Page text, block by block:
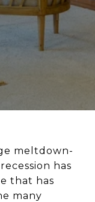
meltdown-
has
that has
many